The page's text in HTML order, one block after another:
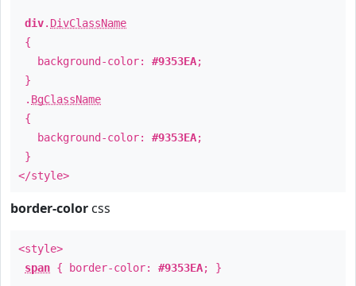
div. DivClassName
{
background-color: #9353EA;
}
. BgClassName
{
background-color: #9353EA;
}
</style>
border-color css
<style>
span { border-color: #9353EA; }